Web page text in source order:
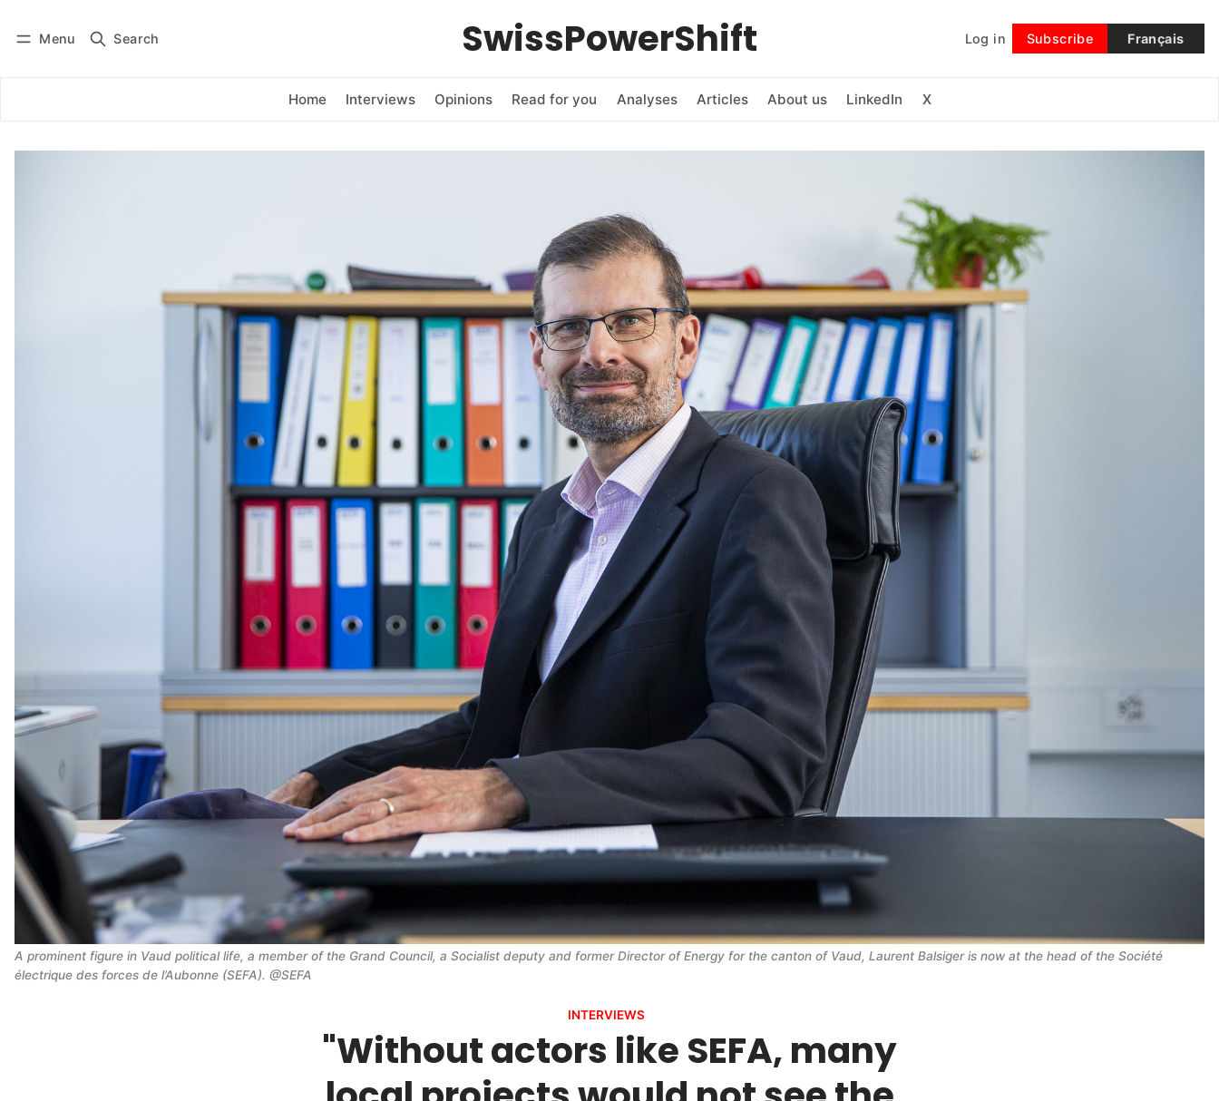
Menu Search SwissPowerShift Log in Subscribe Français
Home Interviews Opinions Read for you Analyses Articles About us LinkedIn X
Subscribe Follow
INTERVIEWS
"Without actors like SEFA, many
A prominent figure in Vaud political life, a member of the Grand Council, a Socialist deputy and former Director of Energy for the canton of Vaud, Laurent Balsiger is now at the head of the Société
électrique des forces de l’Aubonne (SEFA). @SEFA